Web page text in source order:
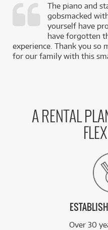
The piano and
gobsmacked
yourself have
have forgotten
experience. Thank you so
for our family with this
A RENTAL
Over 30